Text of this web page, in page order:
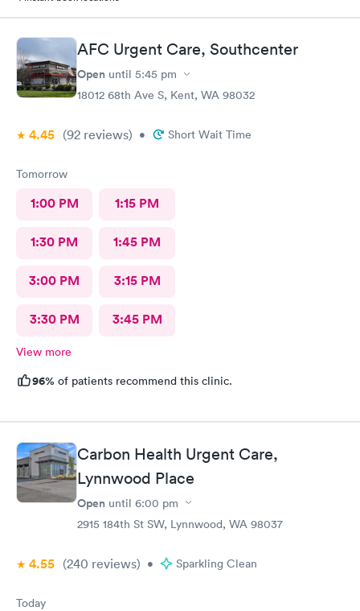
AFC Urgent Care, Southcenter
Open until 5:45 pm
18012 68th Ave S, Kent, WA 98032
4.45 (92 reviews) • Short Wait Time
Tomorrow
1:00 PM 1:15 PM
1:30 PM 1:45 PM
3:00 PM 3:15 PM
3:30 PM 3:45 PM
View more
96% of patients recommend this clinic.
Carbon Health Urgent Care,
Lynnwood Place
Open until 6:00 pm
2915 184th St SW, Lynnwood, WA 98037
4.55 (240 reviews) • Sparkling Clean
Today